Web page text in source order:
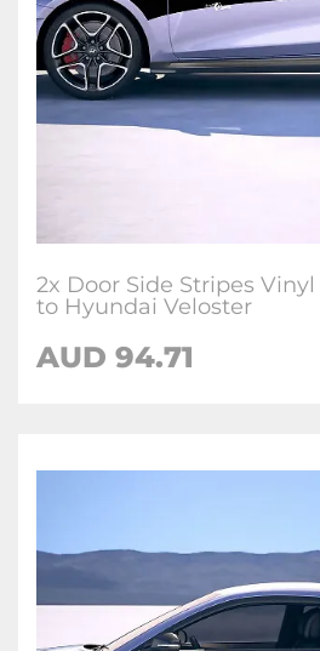
2x Door Side Stripes
to Hyundai Veloster
AUD 94.71